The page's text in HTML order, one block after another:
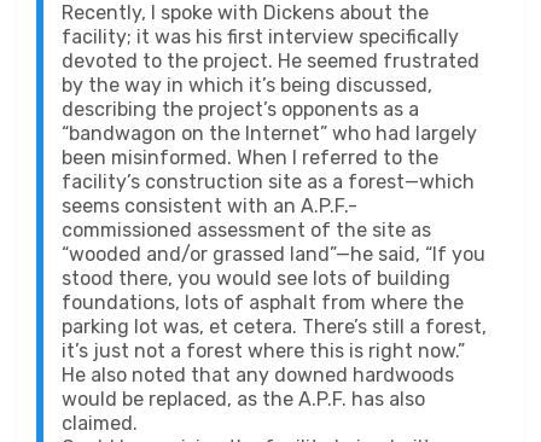
Recently, I spoke with Dickens about the
facility; it was his first interview specifically
devoted to the project. He seemed frustrated
by the way in which it’s being discussed,
describing the project’s opponents as a
“bandwagon on the Internet” who had largely
been misinformed. When I referred to the
facility’s construction site as a forest—which
seems consistent with an A.P.F.-
commissioned assessment of the site as
“wooded and/or grassed land”—he said, “If you
stood there, you would see lots of building
foundations, lots of asphalt from where the
parking lot was, et cetera. There’s still a forest,
it’s just not a forest where this is right now.”
He also noted that any downed hardwoods
would be replaced, as the A.P.F. has also
claimed.